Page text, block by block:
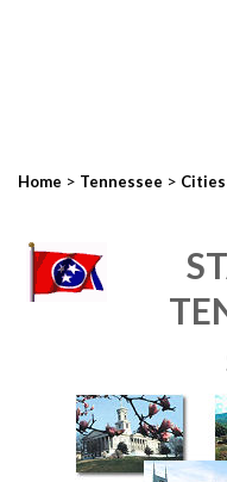
Home > Tennessee > Cities